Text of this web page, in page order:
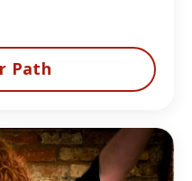
Path